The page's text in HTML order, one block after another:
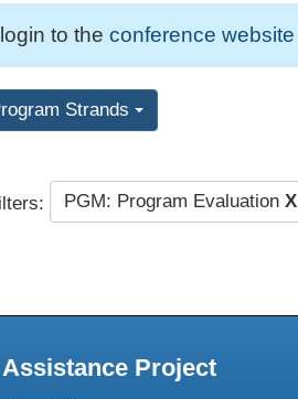
to the conference website
Strands
PGM: Program Evaluation X
Project